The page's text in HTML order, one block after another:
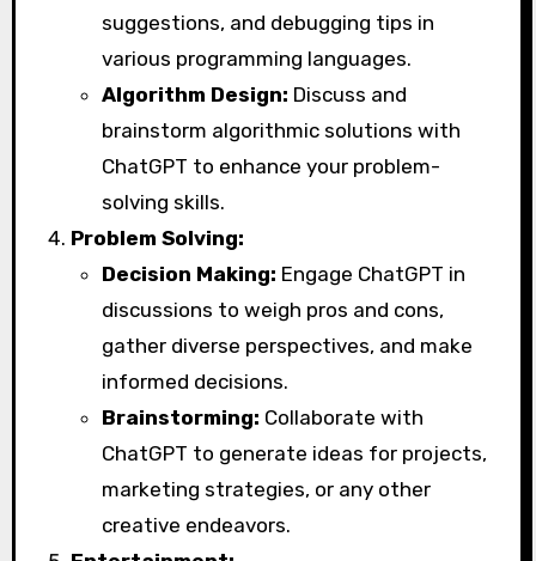
suggestions, and debugging tips in
various programming languages.
Algorithm Design: Discuss and
brainstorm algorithmic solutions with
ChatGPT to enhance your problem-
solving skills.
Problem Solving:
Decision Making: Engage ChatGPT in
discussions to weigh pros and cons,
gather diverse perspectives, and make
informed decisions.
Brainstorming: Collaborate with
ChatGPT to generate ideas for projects,
marketing strategies, or any other
creative endeavors.